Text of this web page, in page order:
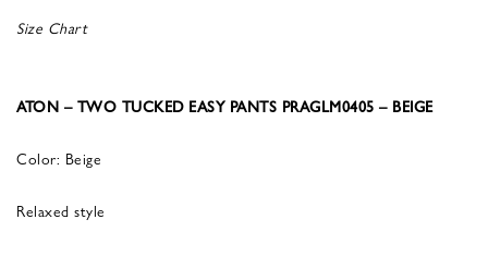
Size Chart
ATON – TWO TUCKED EASY PANTS PRAGLM0405 – BEIGE
Color: Beige
Relaxed style